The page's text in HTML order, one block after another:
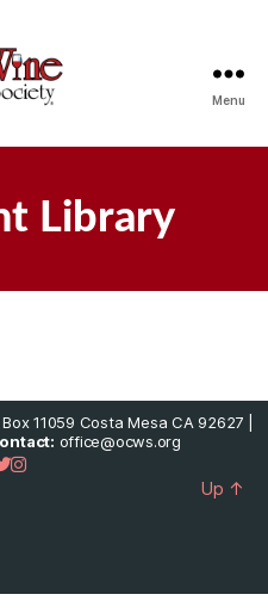
Menu
Library
11059 Costa Mesa CA 92627 |
office@ocws.org
Up ↑